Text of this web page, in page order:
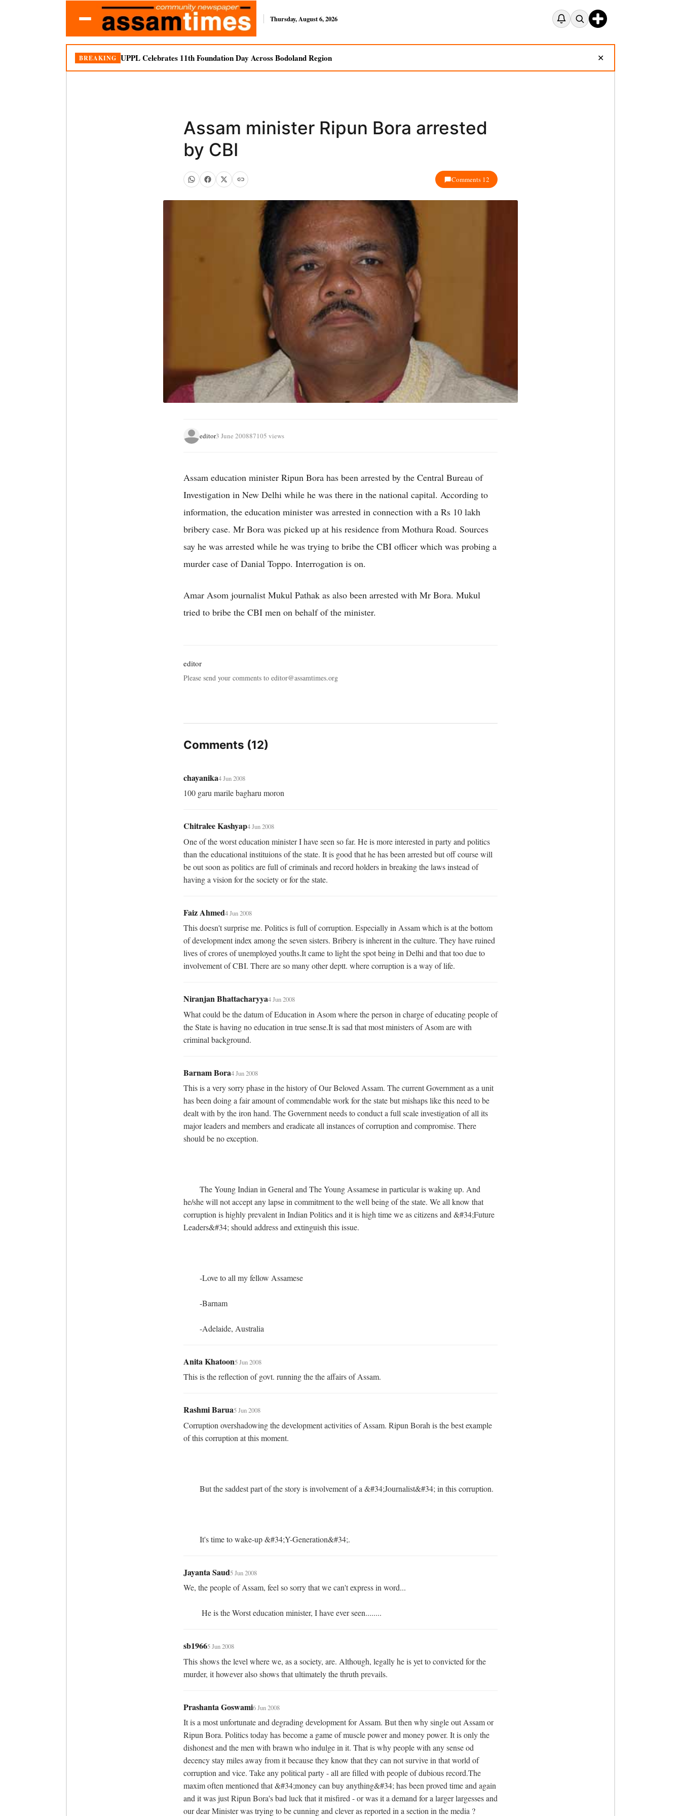
Thursday, August 6, 2026
BREAKING UPPL Celebrates 11th Foundation Day Across Bodoland Region ✕
Assam minister Ripun Bora arrested
by CBI
Comments 12
editor3 June 200887105 views
Assam education minister Ripun Bora has been arrested by the Central Bureau of
Investigation in New Delhi while he was there in the national capital. According to
information, the education minister was arrested in connection with a Rs 10 lakh
bribery case. Mr Bora was picked up at his residence from Mothura Road. Sources
say he was arrested while he was trying to bribe the CBI officer which was probing a
murder case of Danial Toppo. Interrogation is on.
Amar Asom journalist Mukul Pathak as also been arrested with Mr Bora. Mukul
tried to bribe the CBI men on behalf of the minister.
editor
Please send your comments to editor@assamtimes.org
Comments (12)
chayanika4 Jun 2008
100 garu marile bagharu moron
Chitralee Kashyap4 Jun 2008
One of the worst education minister I have seen so far. He is more interested in party and politics
than the educational instituions of the state. It is good that he has been arrested but off course will
be out soon as politics are full of criminals and record holders in breaking the laws instead of
having a vision for the society or for the state.
Faiz Ahmed4 Jun 2008
This doesn't surprise me. Politics is full of corruption. Especially in Assam which is at the bottom
of development index among the seven sisters. Bribery is inherent in the culture. They have ruined
lives of crores of unemployed youths.It came to light the spot being in Delhi and that too due to
involvement of CBI. There are so many other deptt. where corruption is a way of life.
Niranjan Bhattacharyya4 Jun 2008
What could be the datum of Education in Asom where the person in charge of educating people of
the State is having no education in true sense.It is sad that most ministers of Asom are with
criminal background.
Barnam Bora4 Jun 2008
This is a very sorry phase in the history of Our Beloved Assam. The current Government as a unit
has been doing a fair amount of commendable work for the state but mishaps like this need to be
dealt with by the iron hand. The Government needs to conduct a full scale investigation of all its
major leaders and members and eradicate all instances of corruption and compromise. There
should be no exception.
he/she will not accept any lapse in commitment to the well being of the state. We all know that
corruption is highly prevalent in Indian Politics and it is high time we as citizens and &#34;Future
Leaders&#34; should address and extinguish this issue.
	-Adelaide, Australia
Anita Khatoon5 Jun 2008
This is the reflection of govt. running the the affairs of Assam.
Rashmi Barua5 Jun 2008
Corruption overshadowing the development activities of Assam. Ripun Borah is the best example
of this corruption at this moment.
	It's time to wake-up &#34;Y-Generation&#34;.
Jayanta Saud5 Jun 2008
We, the people of Assam, feel so sorry that we can't express in word...
	 He is the Worst education minister, I have ever seen........
sb19665 Jun 2008
This shows the level where we, as a society, are. Although, legally he is yet to convicted for the
murder, it however also shows that ultimately the thruth prevails.
Prashanta Goswami6 Jun 2008
It is a most unfortunate and degrading development for Assam. But then why single out Assam or
Ripun Bora. Politics today has become a game of muscle power and money power. It is only the
dishonest and the men with brawn who indulge in it. That is why people with any sense od
decency stay miles away from it because they know that they can not survive in that world of
corruption and vice. Take any political party - all are filled with people of dubious record.The
maxim often mentioned that &#34;money can buy anything&#34; has been proved time and again
and it was just Ripun Bora's bad luck that it misfired - or was it a demand for a larger largesses and
our dear Minister was trying to be cunning and clever as reported in a section in the media ?